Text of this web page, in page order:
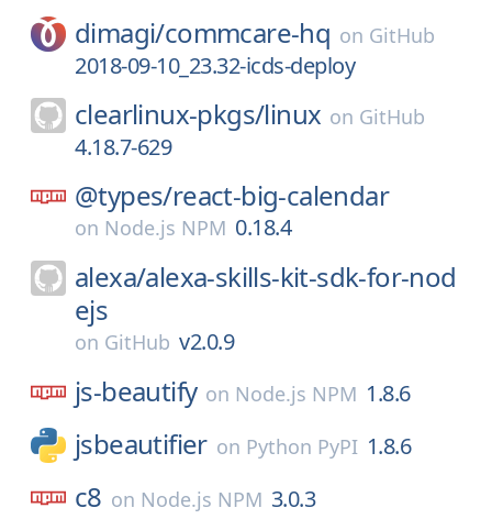
dimagi/commcare-hq on GitHub
2018-09-10_23.32-icds-deploy
clearlinux-pkgs/linux on GitHub
4.18.7-629
@types/react-big-calendar
on Node.js NPM 0.18.4
alexa/alexa-skills-kit-sdk-for-nod
ejs
on GitHub v2.0.9
js-beautify on Node.js NPM 1.8.6
jsbeautifier on Python PyPI 1.8.6
c8 on Node.js NPM 3.0.3